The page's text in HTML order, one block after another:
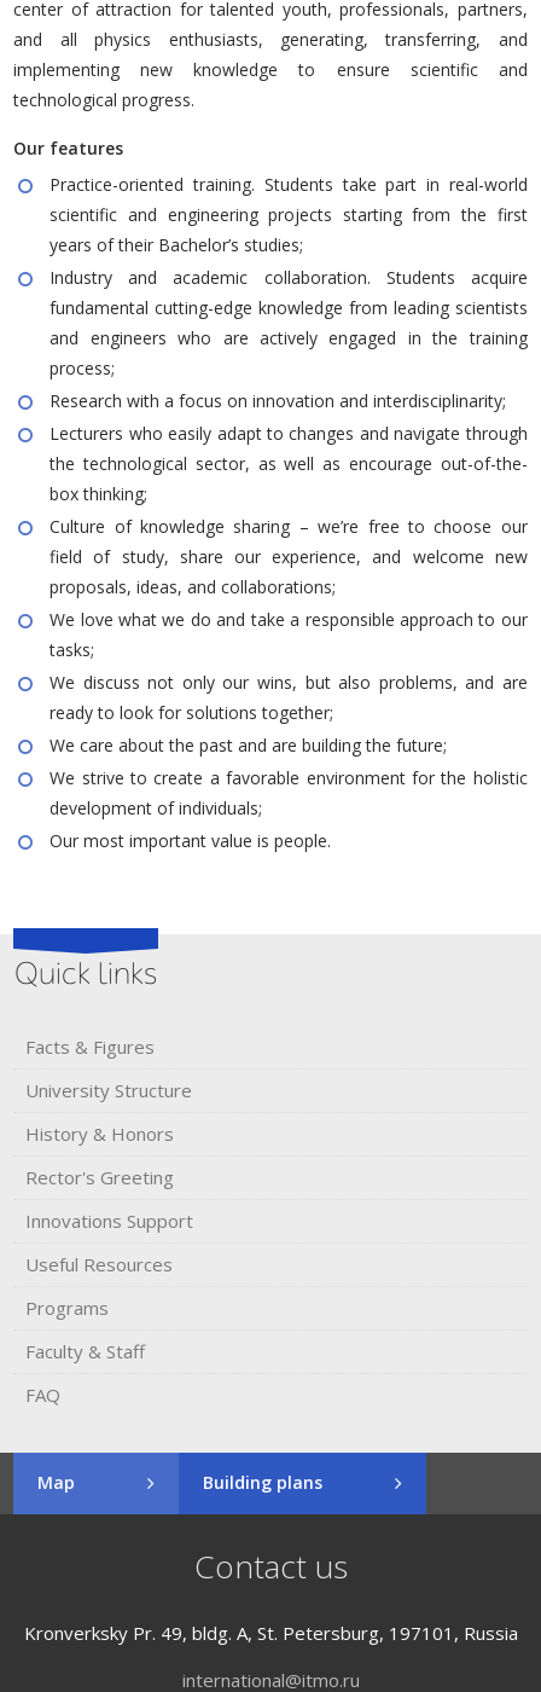
center of attraction for talented youth, professionals, partners,
and all physics enthusiasts, generating, transferring, and
implementing new knowledge to ensure scientific and
technological progress.
Our features
Practice-oriented training. Students take part in real-world
scientific and engineering projects starting from the first
years of their Bachelor’s studies;
Industry and academic collaboration. Students acquire
fundamental cutting-edge knowledge from leading scientists
and engineers who are actively engaged in the training
process;
Research with a focus on innovation and interdisciplinarity;
Lecturers who easily adapt to changes and navigate through
the technological sector, as well as encourage out-of-the-
box thinking;
Culture of knowledge sharing – we’re free to choose our
field of study, share our experience, and welcome new
proposals, ideas, and collaborations;
We love what we do and take a responsible approach to our
tasks;
We discuss not only our wins, but also problems, and are
ready to look for solutions together;
We care about the past and are building the future;
We strive to create a favorable environment for the holistic
development of individuals;
Our most important value is people.
Quick links
Facts & Figures
University Structure
History & Honors​
Rector's​ ​Greeting
Innovations Support
Useful Resources
Programs
Faculty & Staff
FAQ
Map Building plans
Contact us
Kronverksky Pr. 49, bldg. A, St. Petersburg, 197101, Russia
international@itmo.ru